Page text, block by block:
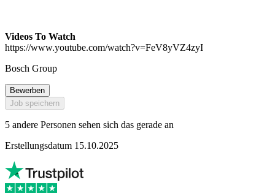
Videos To Watch
https://www.youtube.com/watch?v=FeV8yVZ4zyI
Bosch Group
Bewerben
Job speichern
5 andere Personen sehen sich das gerade an
Erstellungsdatum 15.10.2025